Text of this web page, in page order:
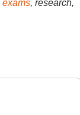
exams, research,